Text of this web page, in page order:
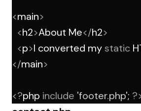
<main>
<h2>About Me</h2>
<p>I converted my static
</main>
<?php include 'footer.php';